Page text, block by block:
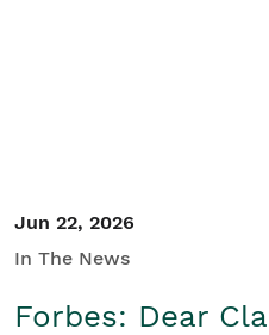
Jun 22, 2026
In The News
Forbes: Dear